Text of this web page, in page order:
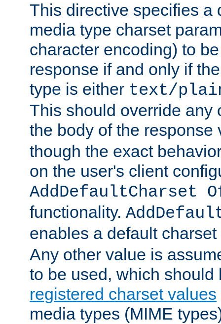
This directive specifies a
media type charset
character encoding) to
response if and only if
type is either text/
This should override any
the body of the
though the exact
on the user's client
AddDefaultCharset
functionality.
enables a default
Any other value is
to be used, which
registered charset values
media types (MIME